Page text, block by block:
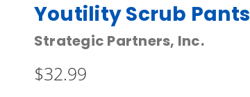
Youtility Scrub Pants
Strategic Partners, Inc.
$32.99